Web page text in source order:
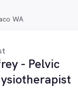
WA
- Pelvic